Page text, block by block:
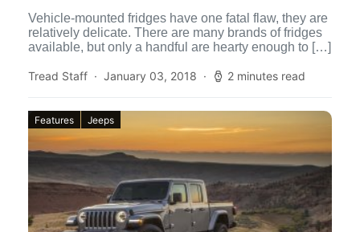
Vehicle-mounted fridges have one fatal flaw, they are
relatively delicate. There are many brands of fridges
available, but only a handful are hearty enough to […]
Tread Staff January 03, 2018 2 minutes read
Features Jeeps